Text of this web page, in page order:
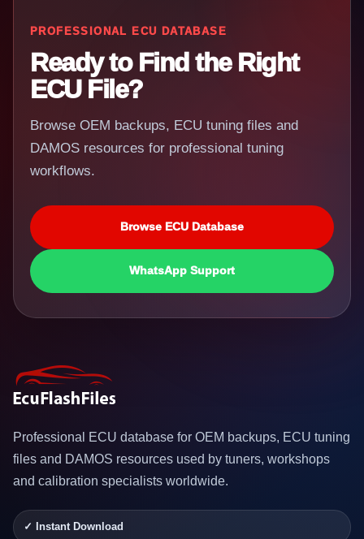
PROFESSIONAL ECU DATABASE
Ready to Find the Right
ECU File?
Browse OEM backups, ECU tuning files and
DAMOS resources for professional tuning
workflows.
Browse ECU Database
WhatsApp Support
Professional ECU database for OEM backups, ECU tuning
files and DAMOS resources used by tuners, workshops
and calibration specialists worldwide.
✓ Instant Download